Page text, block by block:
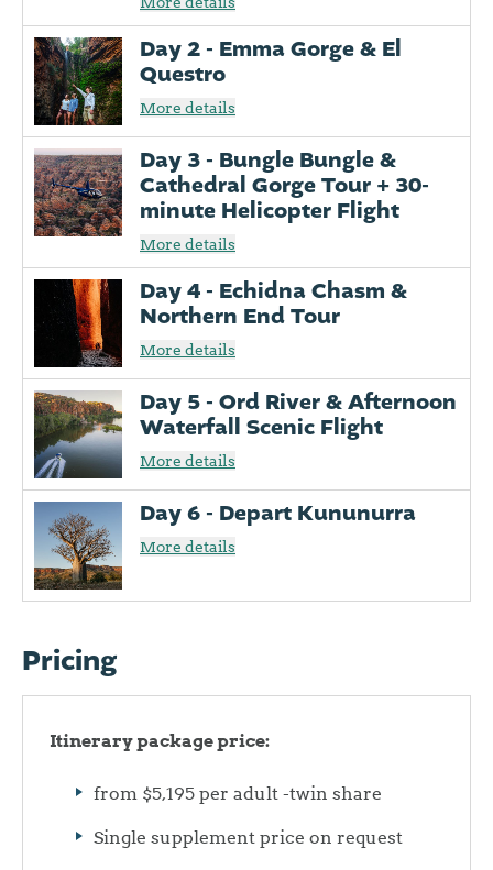
Day 2 - Emma Gorge & El
Questro
More details
Day 3 - Bungle Bungle &
Cathedral Gorge Tour + 30-
minute Helicopter Flight
More details
Day 4 - Echidna Chasm &
Northern End Tour
More details
Day 5 - Ord River & Afternoon
Waterfall Scenic Flight
More details
Day 6 - Depart Kununurra
More details
Pricing
Itinerary package price:
from $5,195 per adult -twin share
Single supplement price on request